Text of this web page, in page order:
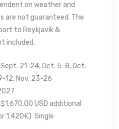
on weather and
are not guaranteed. The
to Reykjavík &
included.
21-24, Oct. 5-8, Oct.
12, Nov. 23-26
USD additional
1,420€) Single